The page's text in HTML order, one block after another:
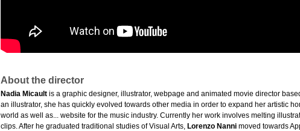
About the director
Nadia Micault is a graphic designer, illustrator, webpage and animated movie director
an illustrator, she has quickly evolved towards other media in order to expand her artistic
world as well as... website for the music industry. Currently her work involves melting
clips. After he graduated traditional studies of Visual Arts, Lorenzo Nanni moved towards